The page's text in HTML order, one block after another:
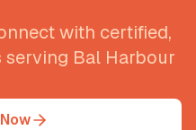
with certified,
serving Bal Harbour